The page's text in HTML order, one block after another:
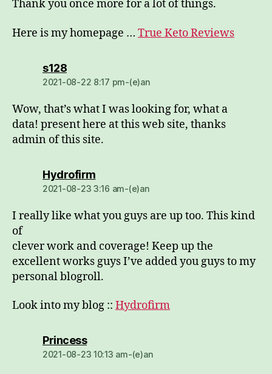
Thank you once more for a lot of things.
Here is my homepage … True Keto Reviews
s128dio:
2021-08-22 8:17 pm-(e)an
Wow, that’s what I was looking for, what a
data! present here at this web site, thanks
admin of this site.
Hydrofirmdio:
2021-08-23 3:16 am-(e)an
I really like what you guys are up too. This kind
of
clever work and coverage! Keep up the
excellent works guys I’ve added you guys to my
personal blogroll.
Look into my blog :: Hydrofirm
Princessdio:
2021-08-23 10:13 am-(e)an